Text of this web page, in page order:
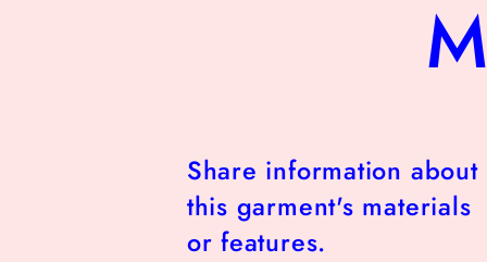
Share information about
this garment's materials
or features.